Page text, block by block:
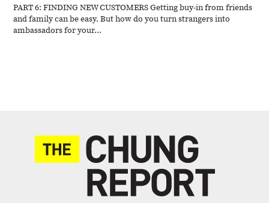
PART 6: FINDING NEW CUSTOMERS Getting buy-in from friends
and family can be easy. But how do you turn strangers into
ambassadors for your...